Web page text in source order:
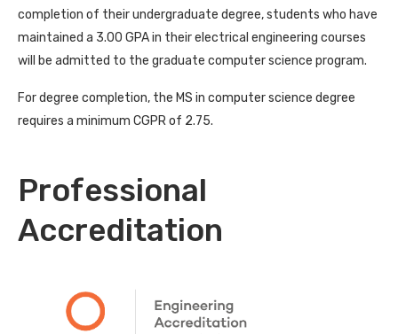
completion of their undergraduate degree, students who have
maintained a 3.00 GPA in their electrical engineering courses
will be admitted to the graduate computer science program.
For degree completion, the MS in computer science degree
requires a minimum CGPR of 2.75.
Professional
Accreditation